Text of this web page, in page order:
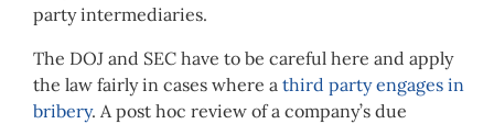
party intermediaries.
The DOJ and SEC have to be careful here and apply
the law fairly in cases where a third party engages in
bribery. A post hoc review of a company’s due